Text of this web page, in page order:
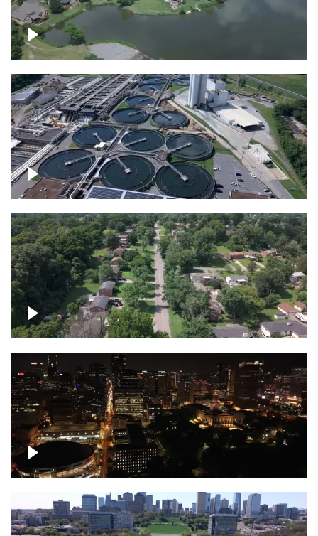
Lake houses around Jackson Lake,
Franklin
Metro Water Services – Nashville
Nashville neighborhood full of trees
Night over Nashville, State Capitol
Building